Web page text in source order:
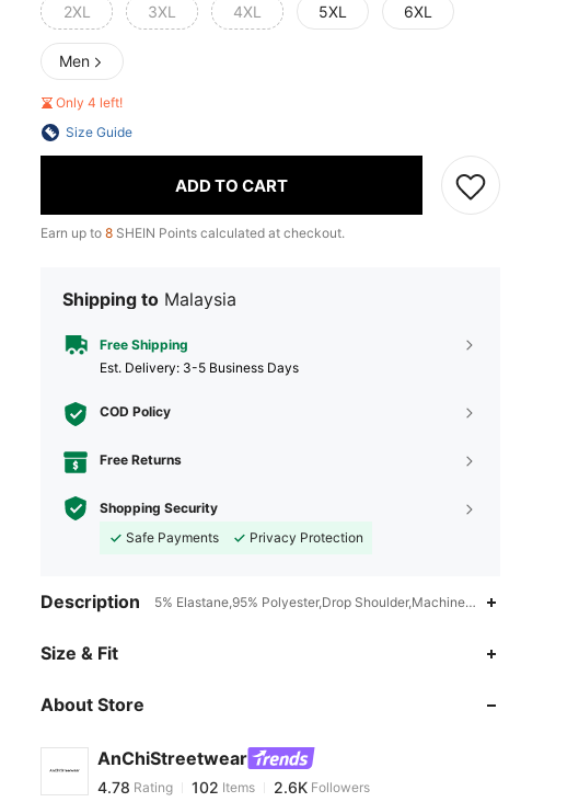
2XL 3XL 4XL 5XL 6XL
Men
Only 4 left!
Size Guide
ADD TO CART
Earn up to 8 SHEIN Points calculated at checkout.
Shipping to Malaysia
Free Shipping
​Est. Delivery: 3-5 Business Days
COD Policy
Free Returns
Shopping Security
Safe Payments
Privacy Protection
Description 5% Elastane,95% Polyester,Drop Shoulder,Machine wash, do not dry
Size & Fit
About Store
AnChiStreetwear
4.78
4.78
Items 2.6KFollowers
b***3 paid1 day ago